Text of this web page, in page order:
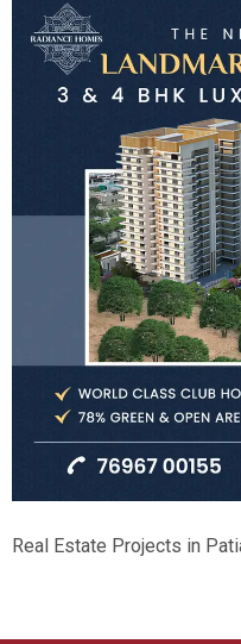
Real Estate Projects in